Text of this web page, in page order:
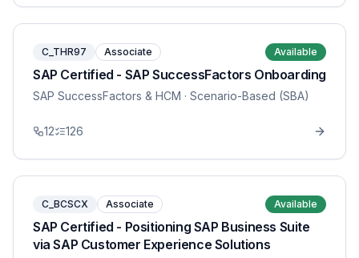
C_THR97 Associate Available
SAP Certified - SAP SuccessFactors Onboarding
SAP SuccessFactors & HCM · Scenario-Based (SBA)
12 126
C_BCSCX Associate Available
SAP Certified - Positioning SAP Business Suite
via SAP Customer Experience Solutions